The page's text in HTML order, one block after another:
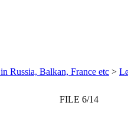
Russia, Balkan, France etc >
FILE 6/14